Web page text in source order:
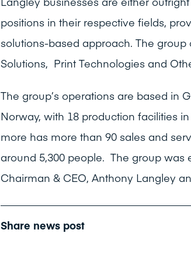
positions in their respective fields,
solutions-based approach. The
Solutions, Print Technologies and
The group’s operations are based in
Norway, with 18 production facilities
more has more than 90 sales and
around 5,300 people. The group was
Chairman & CEO, Anthony Langley
Share news post